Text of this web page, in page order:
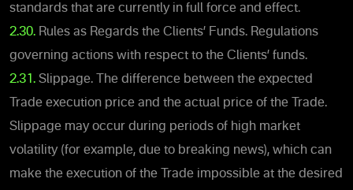
standards that are currently in full force and effect.
2.30. Rules as Regards the Clients’ Funds. Regulations
governing actions with respect to the Clients’ funds.
2.31. Slippage. The difference between the expected
Trade execution price and the actual price of the Trade.
Slippage may occur during periods of high market
volatility (for example, due to breaking news), which can
make the execution of the Trade impossible at the desired